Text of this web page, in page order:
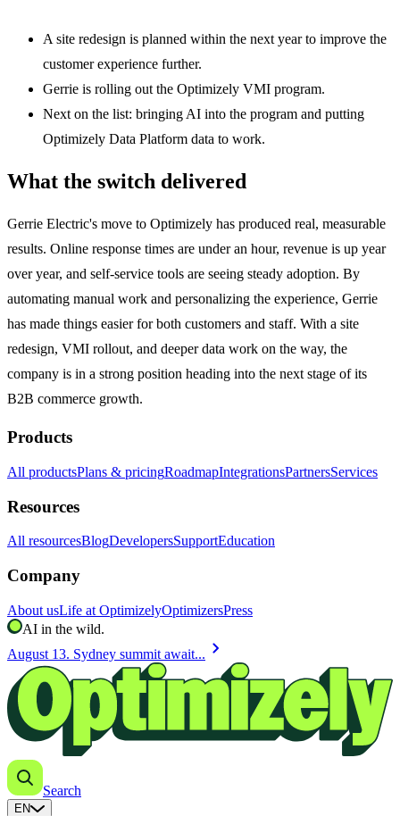
A site redesign is planned within the next year to improve the
customer experience further.
Gerrie is rolling out the Optimizely VMI program.
Next on the list: bringing AI into the program and putting
Optimizely Data Platform data to work.
What the switch delivered
Gerrie Electric's move to Optimizely has produced real, measurable
results. Online response times are under an hour, revenue is up year
over year, and self-service tools are seeing steady adoption. By
automating manual work and personalizing the experience, Gerrie
has made things easier for both customers and staff. With a site
redesign, VMI rollout, and deeper data work on the way, the
company is in a strong position heading into the next stage of its
B2B commerce growth.
Products
All productsPlans & pricingRoadmapIntegrationsPartnersServices
Resources
All resourcesBlogDevelopersSupportEducation
Company
About usLife at OptimizelyOptimizersPress
AI in the wild.
August 13. Sydney summit await... chevron_right
Search
EN